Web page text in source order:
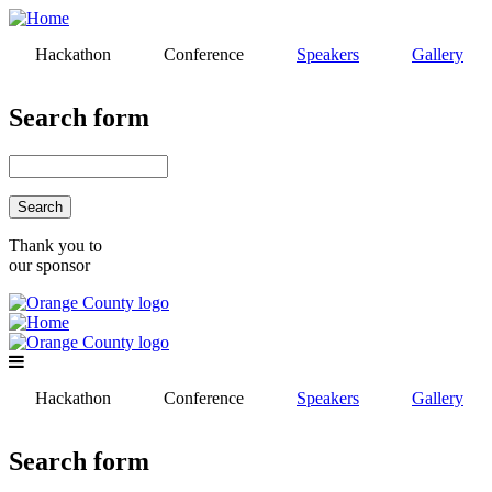
Skip
mainHackathon Conference Speakers Gallery
Search form
Thank you to
our sponsor
Hackathon Conference Speakers Gallery
Search form